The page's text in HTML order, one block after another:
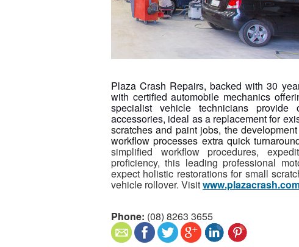
Plaza Crash Repairs, backed with 30
with certified automobile mechanics
specialist vehicle technicians
accessories, ideal as a replacement for
scratches and paint jobs, the
workflow processes extra quick
simplified workflow procedures,
proficiency, this leading professional
expect holistic restorations for small
vehicle rollover. Visit
Phone: (08) 8263 3655